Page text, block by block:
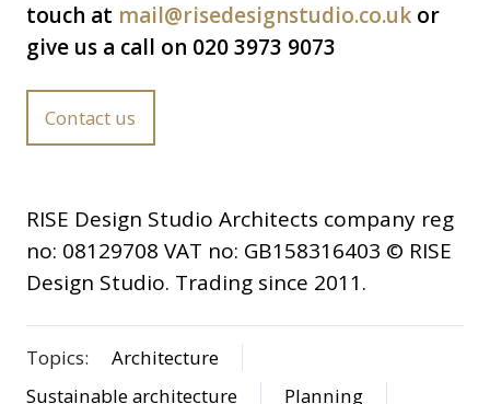
touch at mail@risedesignstudio.co.uk or
give us a call on 020 3973 9073
Contact us
RISE Design Studio Architects company reg
no: 08129708 VAT no: GB158316403 © RISE
Design Studio. Trading since 2011.
Topics:
Architecture
Sustainable architecture
Planning